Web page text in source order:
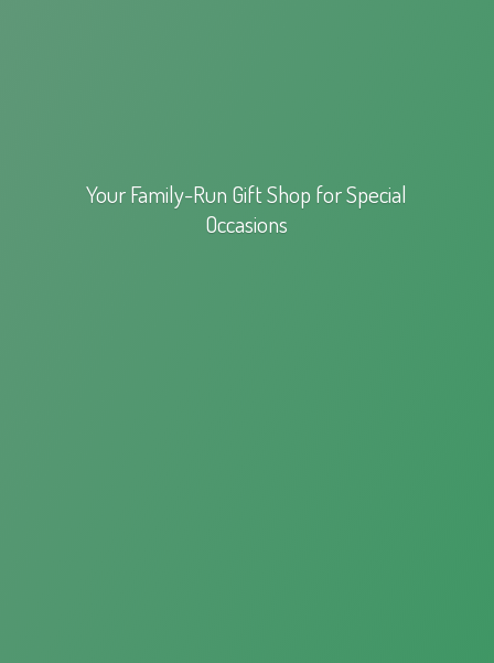
Your Family-Run Gift Shop forSpecial
Occasions